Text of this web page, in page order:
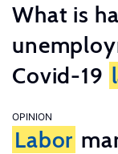
What is
Covid-19
OPINION
Labor